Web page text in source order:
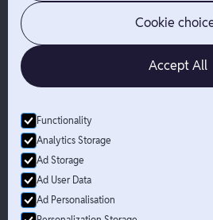
News
© Branch2026
Branch is not a bank. Banking services
& Trust, Member FDIC or Lead Bank,
Banks”), as listed on the back of a user's
insurance only applies for eligible
Cookie
Accept All
Functionality
Analytics Storage
Ad Storage
Ad User Data
Ad Personalisation